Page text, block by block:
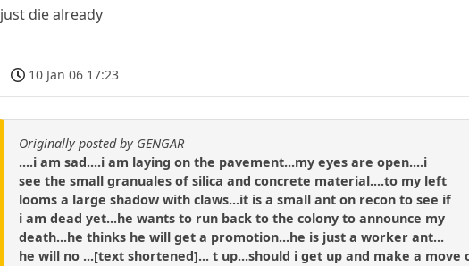
just die already
10 Jan 06 17:23
Originally posted by GENGAR
....i am sad....i am laying on the pavement...my eyes are open....i
see the small granuales of silica and concrete material....to my left
looms a large shadow with claws...it is a small ant on recon to see if
i am dead yet...he wants to run back to the colony to announce my
death...he thinks he will get a promotion...he is just a worker ant...
he will no ...[text shortened]... t up...should i get up and make a